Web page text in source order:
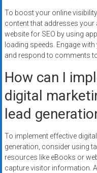
To boost your online
content that addresses your
website for SEO by using
loading speeds. Engage
and respond to comments
How can I
digital
lead
To implement effective
generation, consider using
resources like eBooks or
capture visitor information.